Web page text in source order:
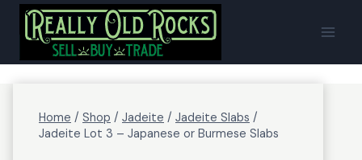
Skip
content
Home / Shop / Jadeite / Jadeite Slabs /
Jadeite Lot 3 – Japanese or Burmese Slabs